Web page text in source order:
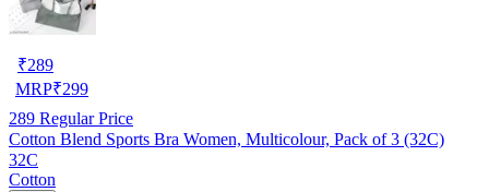
₹289
MRP₹299
289 Regular Price
Cotton Blend Sports Bra Women, Multicolour, Pack of 3 (32C)
32C
Cotton